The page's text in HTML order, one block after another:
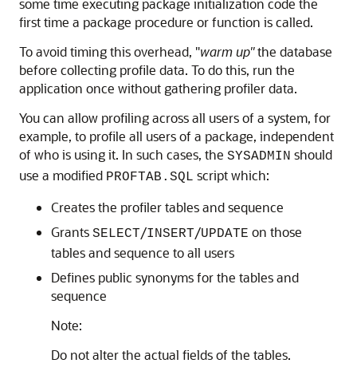
some time executing package initialization code the
first time a package procedure or function is called.
To avoid timing this overhead, "warmup"the database
before collecting profile data. To do this, run the
application once without gathering profiler data.
You can allow profiling across all users of a system, for
example, to profile all users of a package, independent
of who is using it. In such cases, the SYSADMIN should
use a modified PROFTAB.SQL script which:
Creates the profiler tables and sequence
Grants SELECT/INSERT/UPDATE on those
tables and sequence to all users
Defines public synonyms for the tables and
sequence
Note:
Do not alter the actual fields of the tables.